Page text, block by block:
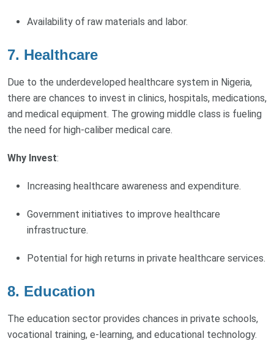
Availability of raw materials and labor.
7. Healthcare
Due to the underdeveloped healthcare system in Nigeria,
there are chances to invest in clinics, hospitals, medications,
and medical equipment. The growing middle class is fueling
the need for high-caliber medical care.
Why Invest:
Increasing healthcare awareness and expenditure.
Government initiatives to improve healthcare
infrastructure.
Potential for high returns in private healthcare services.
8. Education
The education sector provides chances in private schools,
vocational training, e-learning, and educational technology.